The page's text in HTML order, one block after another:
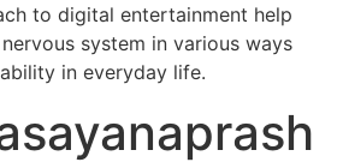
to digital entertainment help
system in various ways
in everyday life.